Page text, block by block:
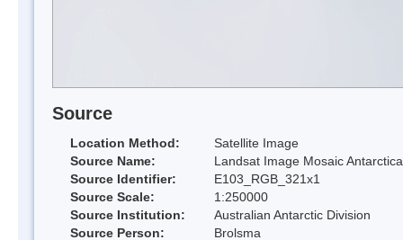
Source
Location Method:
Satellite Image
Source Name:
Landsat Image Mosaic
Source Identifier:
E103_RGB_321x1
Source Scale:
1:250000
Source Institution:
Australian Antarctic Division
Source Person:
Brolsma